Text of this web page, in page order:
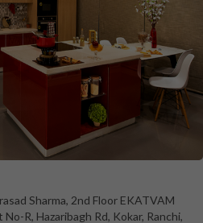
Sharma, 2nd Floor EKATVAM
R, Hazaribagh Rd, Kokar, Ranchi,